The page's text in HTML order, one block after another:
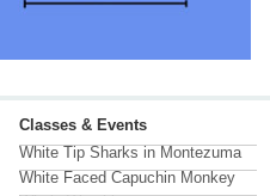
Classes & Events
White Tip Sharks in Montezuma
White Faced Capuchin Monkey